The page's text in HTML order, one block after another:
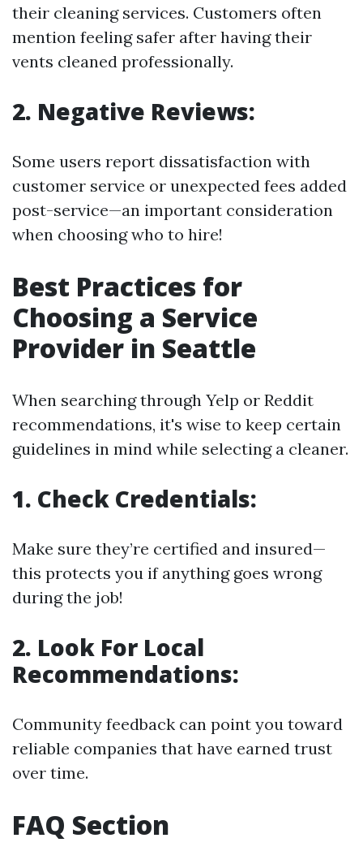
their cleaning services. Customers often
mention feeling safer after having their
vents cleaned professionally.
2. Negative Reviews:
Some users report dissatisfaction with
customer service or unexpected fees added
post-service—an important consideration
when choosing who to hire!
Best Practices for
Choosing a Service
Provider in Seattle
When searching through Yelp or Reddit
recommendations, it's wise to keep certain
guidelines in mind while selecting a cleaner.
1. Check Credentials:
Make sure they’re certified and insured—
this protects you if anything goes wrong
during the job!
2. Look For Local
Recommendations:
Community feedback can point you toward
reliable companies that have earned trust
over time.
FAQ Section